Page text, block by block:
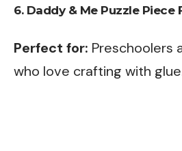
6. Daddy & Me Puzzle Piece
Perfect for: Preschoolers
who love crafting with